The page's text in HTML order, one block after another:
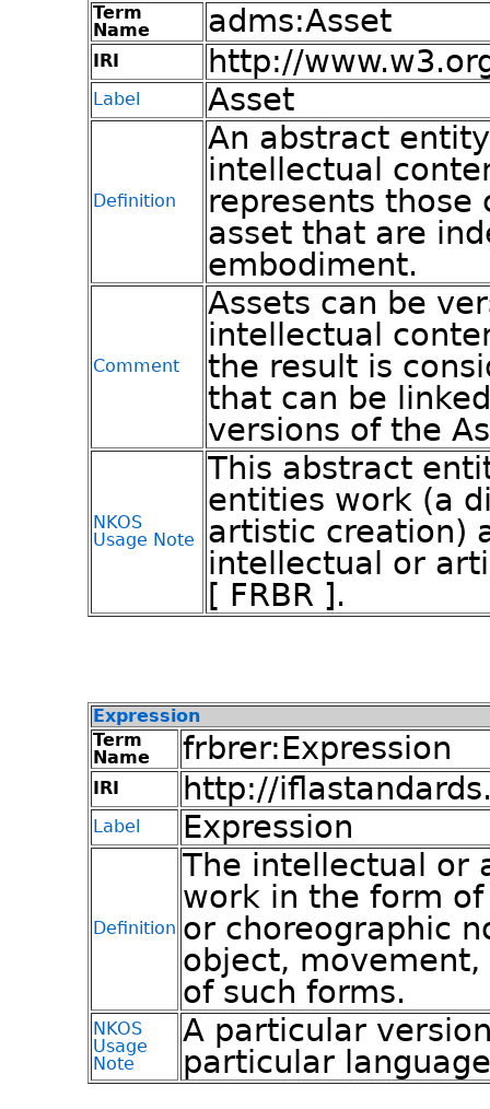
Term
Name
adms:Asset
IRI http://
Label Asset
Definition
An abstract
intellectual
represents
asset that are
embodiment.
Comment
Assets can be
intellectual
the result is
that can be
versions of the
NKOS
Usage Note
This abstract
entities work (a
artistic creation)
intellectual or
[ FRBR ].
Expression
Term
Name
frbrer:Expression
IRI http://
Label Expression
Definition
The intellectual or
work in the form
or choreographic
object,
of such forms.
NKOS
Usage
Note
A particular
particular